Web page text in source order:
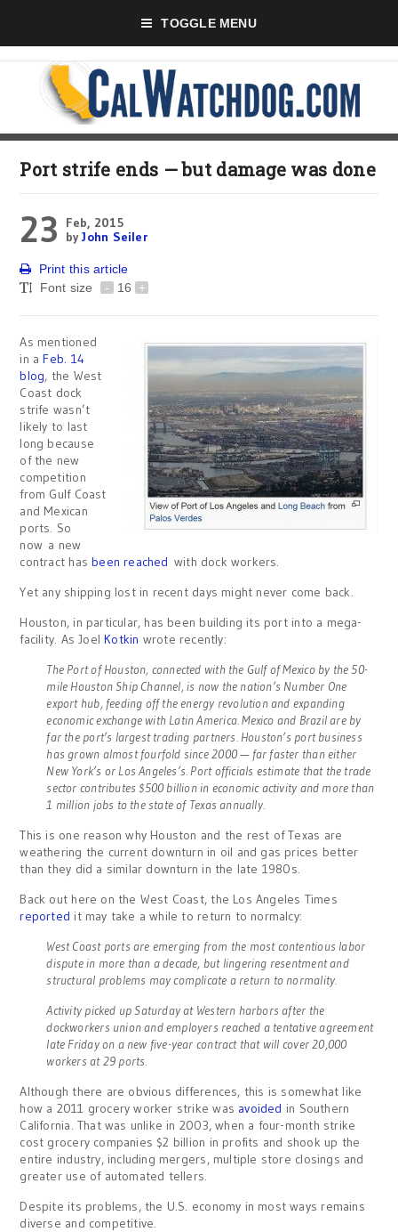
TOGGLE MENU
Port strife ends — but damage was done
23
Feb, 2015
byJohn Seiler
Print this article
Font size
- 16 +
As mentioned
in aFeb. 14
blog, the West
Coast dock
strife wasn’t
likely to last
long because
of the new
competition
from Gulf Coast
and Mexican
ports. So
now a new
contract hasbeen reached with dock workers.
Yet any shipping lost in recent days might never come back.
Houston, in particular, has been building its port into a mega-
facility. As JoelKotkin wrote recently:
The Port of Houston, connected with the Gulf of Mexico by the 50-
mile Houston Ship Channel, is now the nation’s Number One
export hub, feeding off the energy revolution and expanding
economic exchange with Latin America. Mexico and Brazil are by
far the port’s largest trading partners. Houston’s port business
has grown almost fourfold since 2000 — far faster than either
New York’s or Los Angeles’s. Port officials estimate that the trade
sector contributes $500 billion in economic activity and more than
1 million jobs to the state of Texas annually.
This is one reason why Houston and the rest of Texas are
weathering the current downturn in oil and gas prices better
than they did a similar downturn in the late 1980s.
Back out here on the West Coast, the Los Angeles Times
reported it may take a while to return to normalcy:
West Coast ports are emerging from the most contentious labor
dispute in more than a decade, but lingering resentment and
structural problems may complicate a return to normality.
Activity picked up Saturday at Western harbors after the
dockworkers union and employers reached a tentative agreement
late Friday on a new five-year contract that will cover 20,000
workers at 29 ports.
Although there are obvious differences, this is somewhat like
how a 2011 grocery worker strike was avoided in Southern
California. That was unlike in 2003, when a four-month strike
cost grocery companies $2 billion in profits and shook up the
entire industry, including mergers, multiple store closings and
greater use of automated tellers.
Despite its problems, the U.S. economy in most ways remains
diverse and competitive.